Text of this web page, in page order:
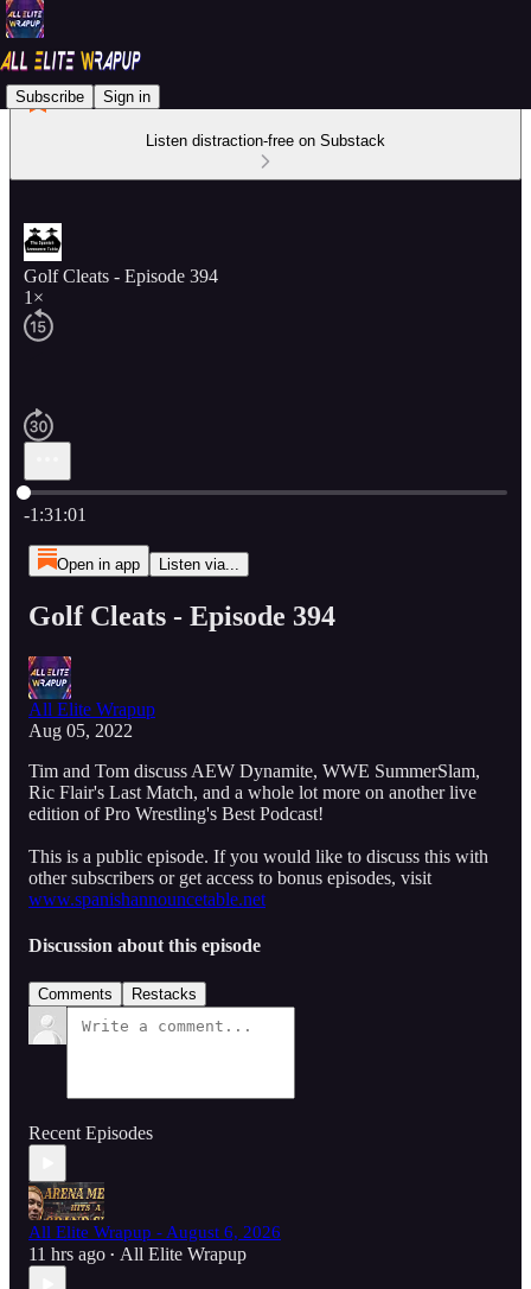
Subscribe Sign in
Listen distraction-free on Substack
Golf Cleats - Episode 394
1×
Current time: 0:00 / Total time: -1:31:01
-1:31:01
Open in app Listen via...
Golf Cleats - Episode 394
All Elite Wrapup
Aug 05, 2022
Tim and Tom discuss AEW Dynamite, WWE SummerSlam,
Ric Flair's Last Match, and a whole lot more on another live
edition of Pro Wrestling's Best Podcast!
This is a public episode. If you would like to discuss this with
other subscribers or get access to bonus episodes, visit
www.spanishannouncetable.net
Discussion about this episode
Comments Restacks
Recent Episodes
All Elite Wrapup - August 6, 2026
11 hrs ago • All Elite Wrapup